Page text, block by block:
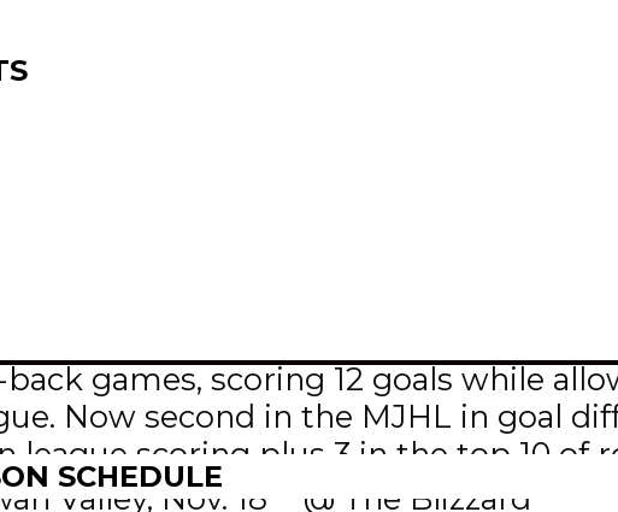
SCHEDULE
– 1 goal, 4 assists in 2 games
games, scoring 12 goals while
Now second in the MJHL in goal
league scoring plus 3 in the top 10 of
Valley, Nov. 18 @ The Blizzard